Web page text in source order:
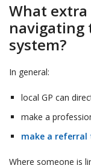
What
navigating
system?
In general:
local GP can
make a
make a referral
Where someone is